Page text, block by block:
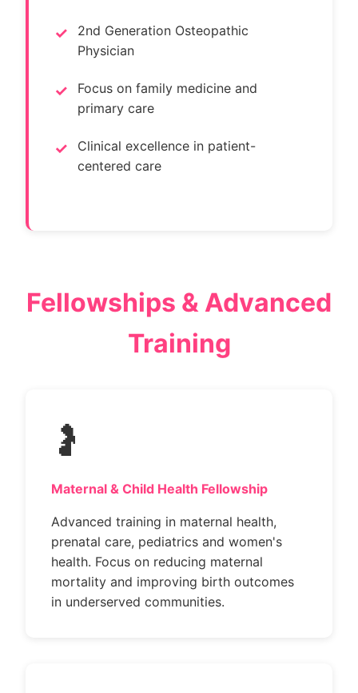
2nd Generation Osteopathic
Physician
Focus on family medicine and
primary care
Clinical excellence in patient-
centered care
Fellowships & Advanced
Training
🤰
Maternal & Child Health Fellowship
Advanced training in maternal health,
prenatal care, pediatrics and women's
health. Focus on reducing maternal
mortality and improving birth outcomes
in underserved communities.